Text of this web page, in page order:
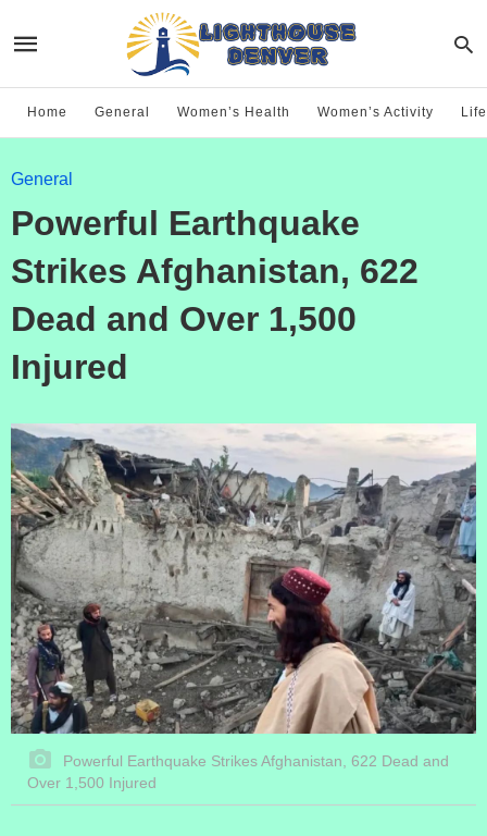
Home General Women’s Health Women’s Activity
General
Powerful Earthquake
Strikes Afghanistan, 622
Dead and Over 1,500
Injured
Powerful Earthquake Strikes Afghanistan, 622 Dead and
Over 1,500 Injured